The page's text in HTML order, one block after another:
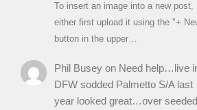
To insert an image into a new post,
either first upload it using the "+
button in the upper…
Phil Buseyon Need help…live
DFW sodded Palmetto S/A last
year looked great…over seeded